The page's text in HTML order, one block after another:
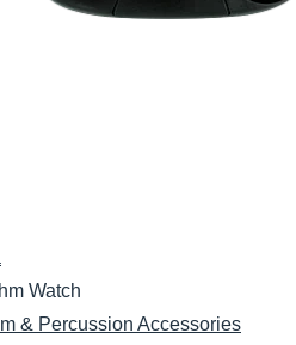
Watch
& Percussion Accessories